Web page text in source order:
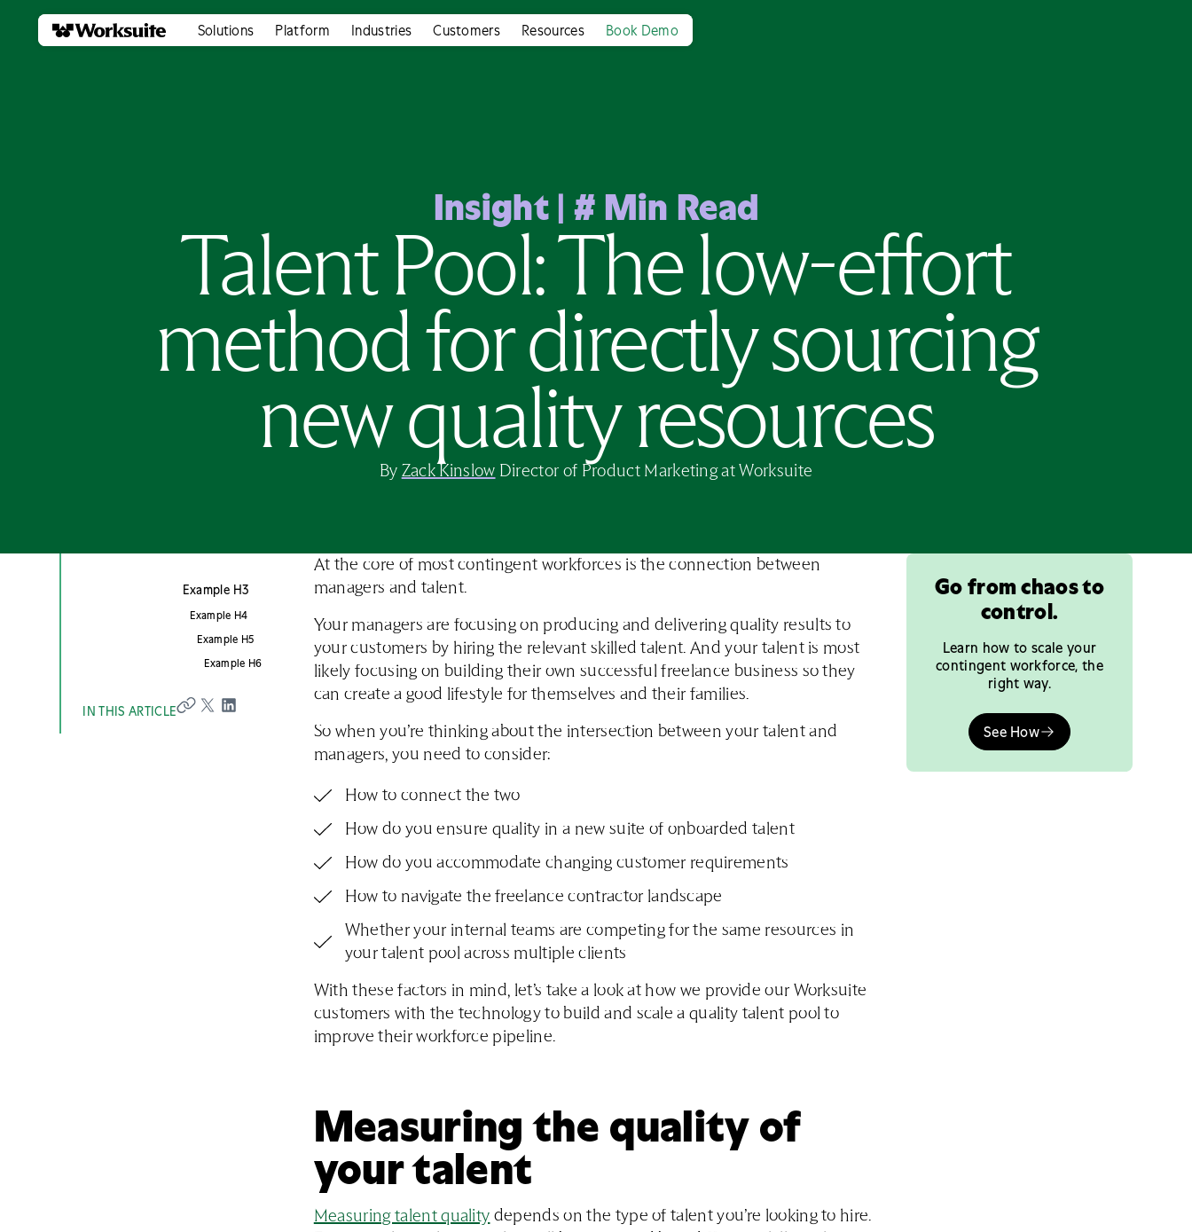
Solutions Platform Industries Customers Resources Book Demo
Insight | # Min Read
Talent Pool: The low-effort
method for directly sourcing
new quality resources
By Zack Kinslow Director of Product Marketing at Worksuite
IN THIS ARTICLE
Example H3
Example H4
Example H5
Example H6
At the core of most contingent workforces is the connection between
managers and talent.
Your managers are focusing on producing and delivering quality results to
your customers by hiring the relevant skilled talent. And your talent is most
likely focusing on building their own successful freelance business so they
can create a good lifestyle for themselves and their families.
So when you’re thinking about the intersection between your talent and
managers, you need to consider:
How to connect the two
How do you ensure quality in a new suite of onboarded talent
How do you accommodate changing customer requirements
How to navigate the freelance contractor landscape
Whether your internal teams are competing for the same resources in
your talent pool across multiple clients
With these factors in mind, let’s take a look at how we provide our Worksuite
customers with the technology to build and scale a quality talent pool to
improve their workforce pipeline.
Measuring the quality of
your talent
Measuring talent quality depends on the type of talent you’re looking to hire.
Go from chaos to
control.
Learn how to scale your
contingent workforce, the
right way.
See How